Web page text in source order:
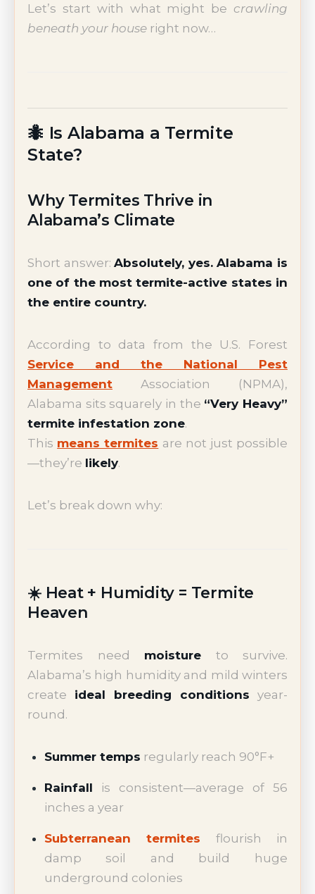
Let’s start with what might be crawling
beneath your house right now…
🐜 Is Alabama a Termite
State?
Why Termites Thrive in
Alabama’s Climate
Short answer:Absolutely, yes. Alabama is
one of the most termite-active states in
the entire country.
According to data from the U.S. Forest
Service and the National Pest
Management Association (NPMA),
Alabama sits squarely in the “Very Heavy”
termite infestation zone.
This means termites are not just possible
—they’re likely.
Let’s break down why:
☀️ Heat + Humidity = Termite
Heaven
Termites need moisture to survive.
Alabama’s high humidity and mild winters
create ideal breeding conditions year-
round.
Summer temps regularly reach 90°F+
Rainfall is consistent—average of 56
inches a year
Subterranean termites flourish in
damp soil and build huge
underground colonies